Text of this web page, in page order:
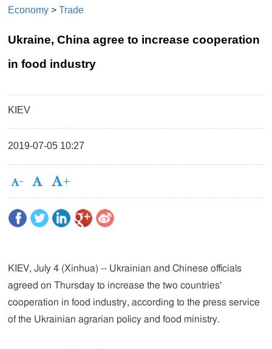
Economy >Trade
Ukraine, China agree to increase cooperation
in food industry
KIEV
2019-07-05 10:27
KIEV, July 4 (Xinhua) -- Ukrainian and Chinese officials
agreed on Thursday to increase the two countries'
cooperation in food industry, according to the press service
of the Ukrainian agrarian policy and food ministry.